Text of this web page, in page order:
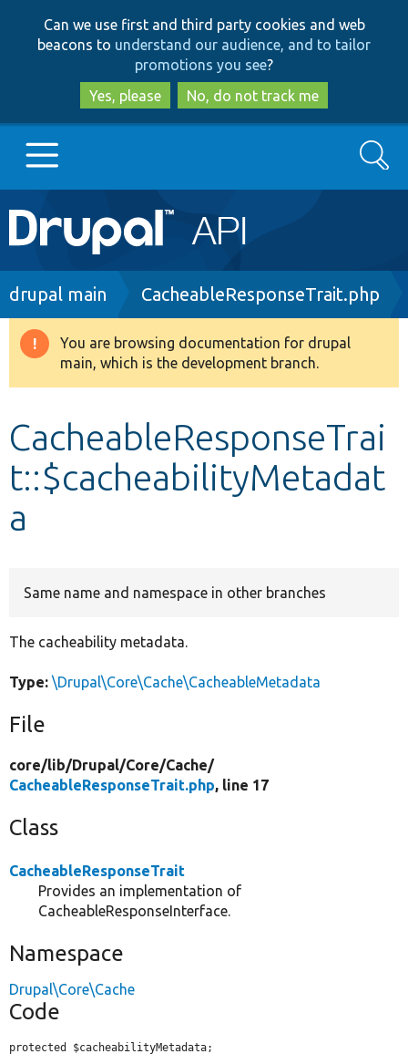
to
main
content
to
search
Can we use first and third party cookies and web
beacons to understand our audience, and to tailor
promotions you see?
Yes, please
No, do not track me
Main
navigation
Go to Drupal.org
Drupal 8+
Develop for Drupal
Search
Breadcrumb
drupal main CacheableResponseTrait.php
Warning
message
You are browsing documentation for drupal
main, which is the development branch.
CacheableResponseTrai
t::$cacheabilityMetadat
a
Same name and namespace in other branches
The cacheability metadata.
Type: \Drupal\Core\Cache\CacheableMetadata
File
core/lib/Drupal/Core/Cache/
CacheableResponseTrait.php, line 17
Class
CacheableResponseTrait
Provides an implementation of
CacheableResponseInterface.
Namespace
Drupal\Core\Cache
Code
protected $cacheabilityMetadata;